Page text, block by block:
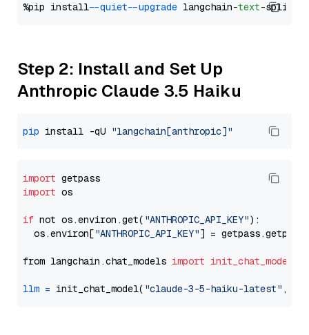
%pip install --quiet --upgrade langchain-text
Step 2: Install and Set Up
Anthropic Claude 3.5 Haiku
pip install -qU "langchain[anthropic]"
import
import os
if not os.environ.get( "ANTHROPIC_API_KEY"):
  os.environ[
"ANTHROPIC_API_KEY"] = getpass.getpass(
from langchain.chat_models import init_chat_model
llm = init_chat_model( "claude-3-5-haiku-latest" ,